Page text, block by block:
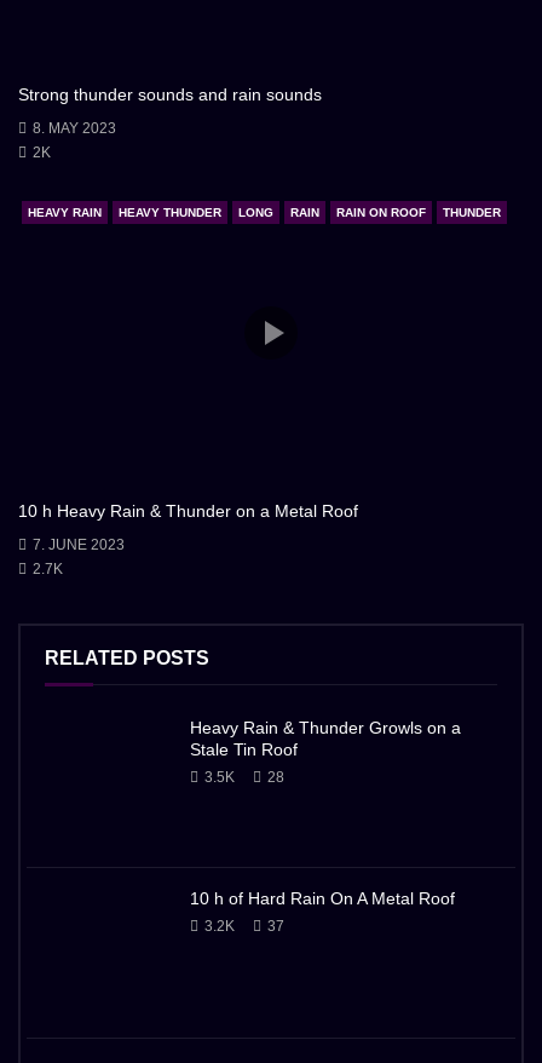
Strong thunder sounds and rain sounds
8. MAY 2023
2K
HEAVY RAIN HEAVY THUNDER LONG RAIN RAIN ON ROOF THUNDER
10 h Heavy Rain & Thunder on a Metal Roof
7. JUNE 2023
2.7K
RELATED POSTS
Heavy Rain & Thunder Growls on a
Stale Tin Roof
3.5K 28
10 h of Hard Rain On A Metal Roof
3.2K 37